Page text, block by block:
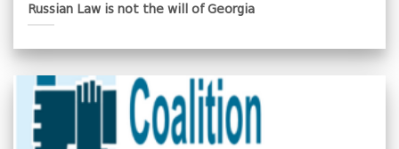
Russian Law is not the will of Georgia